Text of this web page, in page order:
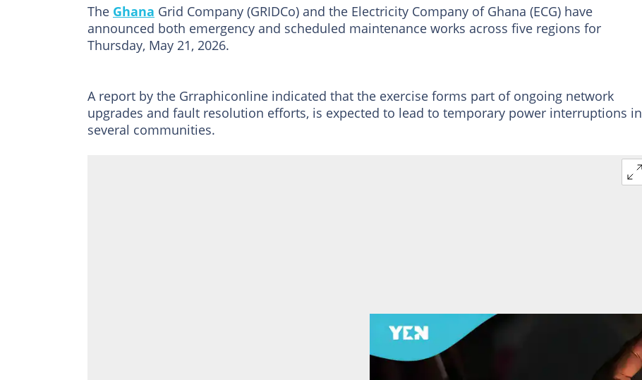
The Ghana Grid Company (GRIDCo) and the Electricity Company of Ghana (ECG) have
announced both emergency and scheduled maintenance works across five regions for
Thursday, May 21, 2026.
A report by the Grraphiconline indicated that the exercise forms part of ongoing network
upgrades and fault resolution efforts, is expected to lead to temporary power interruptions in
several communities.